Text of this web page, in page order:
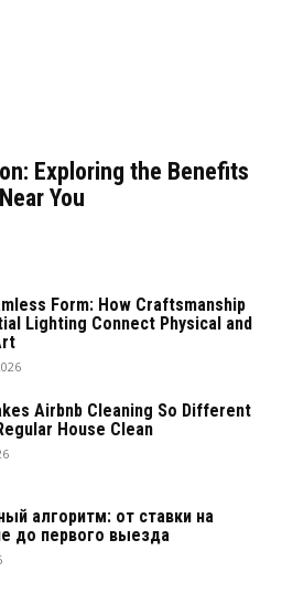
Exploring the Benefits
You
Form: How Craftsmanship
Lighting Connect Physical and
Airbnb Cleaning So Different
House Clean
алгоритм: от ставки на
до первого выезда